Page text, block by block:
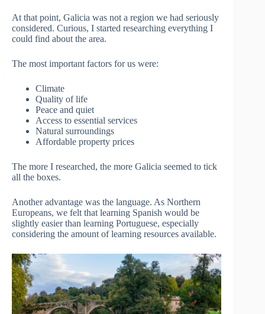
At that point, Galicia was not a region we had seriously
considered. Curious, I started researching everything I
could find about the area.
The most important factors for us were:
Climate
Quality of life
Peace and quiet
Access to essential services
Natural surroundings
Affordable property prices
The more I researched, the more Galicia seemed to tick
all the boxes.
Another advantage was the language. As Northern
Europeans, we felt that learning Spanish would be
slightly easier than learning Portuguese, especially
considering the amount of learning resources available.